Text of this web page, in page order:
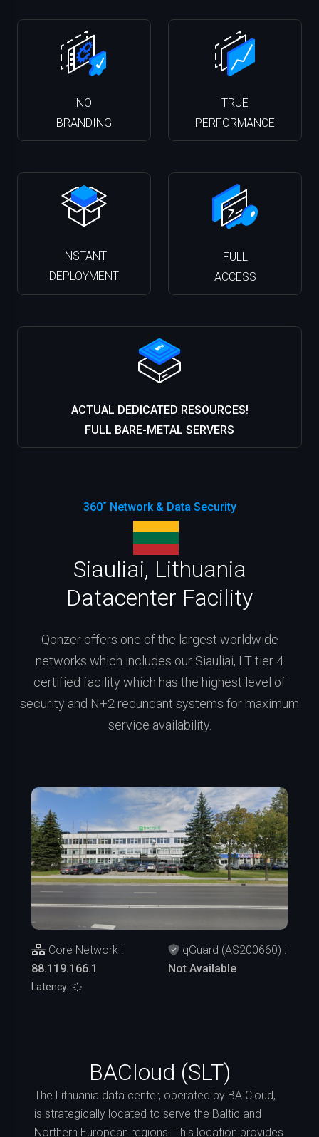
NO
BRANDING
TRUE
PERFORMANCE
INSTANT
DEPLOYMENT
FULL
ACCESS
ACTUAL DEDICATED RESOURCES!
FULL BARE-METAL SERVERS
360˚ Network & Data Security
Siauliai, Lithuania
Datacenter Facility
Qonzer offers one of the largest worldwide
networks which includes our Siauliai, LT tier 4
certified facility which has the highest level of
security and N+2 redundant systems for maximum
service availability.
BACloud (SLT)
The Lithuania data center, operated by BA Cloud,
is strategically located to serve the Baltic and
Northern European regions. This location provides
Core Network :
88.119.166.1
Latency :
qGuard (AS200660) :
Not Available